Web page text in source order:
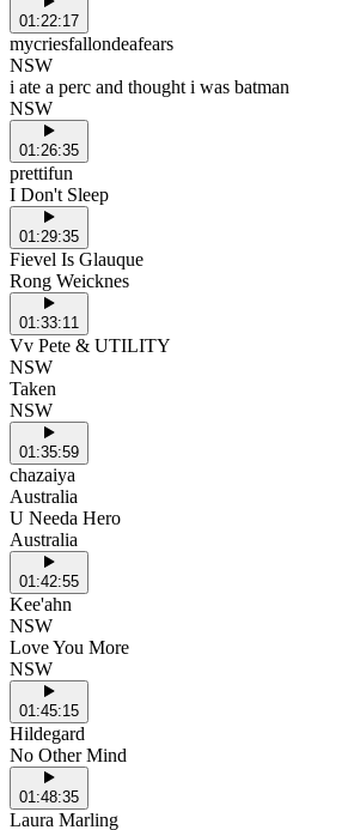
01:22:17
mycriesfallondeafears
NSW
i ate a perc and thought i was batman
NSW
01:26:35
prettifun
I Don't Sleep
01:29:35
Fievel Is Glauque
Rong Weicknes
01:33:11
Vv Pete & UTILITY
NSW
Taken
NSW
01:35:59
chazaiya
Australia
U Needa Hero
Australia
01:42:55
Kee'ahn
NSW
Love You More
NSW
01:45:15
Hildegard
No Other Mind
01:48:35
Laura Marling